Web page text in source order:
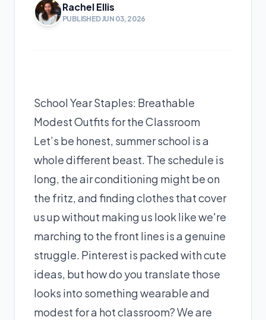
Rachel Ellis
PUBLISHED JUN 03, 2026
School Year Staples: Breathable
Modest Outfits for the Classroom
Let’s be honest, summer school is a
whole different beast. The schedule is
long, the air conditioning might be on
the fritz, and finding clothes that cover
us up without making us look like we're
marching to the front lines is a genuine
struggle. Pinterest is packed with cute
ideas, but how do you translate those
looks into something wearable and
modest for a hot classroom? We are